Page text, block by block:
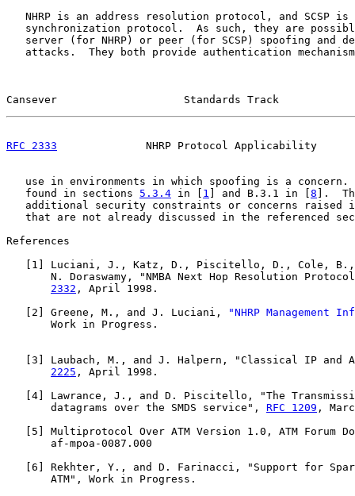
NHRP is an address resolution protocol, and SCSP is
synchronization protocol.  As such, they are
server (for NHRP) or peer (for SCSP) spoofing and
attacks.  They both provide authentication
Cansever                    Standards Track
RFC 2333
NHRP Protocol Applicability
use in environments in which spoofing is a concern.
   found in sections
5.3.4 in [ 1 ] and B.3.1 in [ 8 ].
additional security constraints or concerns raised
that are not already discussed in the referenced
References
1 ] Luciani, J., Katz, D., Piscitello, D., Cole, B.,
N. Doraswamy, "NMBA Next Hop Resolution
2332 , April 1998.
2 ] Greene, M., and J. Luciani,
"NHRP Management
       Work in Progress.
3 ] Laubach, M., and J. Halpern, "Classical IP and
2225 , April 1998.
4 ] Lawrance, J., and D. Piscitello, "The
       datagrams over the SMDS service",
RFC 1209 ,
5 ] Multiprotocol Over ATM Version 1.0, ATM Forum
       af-mpoa-0087.000
6 ] Rekhter, Y., and D. Farinacci, "Support for
       ATM", Work in Progress.